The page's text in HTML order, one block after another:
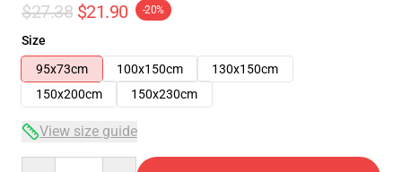
$27.38 $21.90 -20%
Size
95x73cm
100x150cm
130x150cm
150x200cm
150x230cm
View size guide